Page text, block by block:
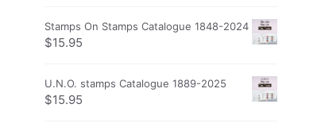
Stamps On Stamps Catalogue 1848-2024
$15.95
U.N.O. stamps Catalogue 1889-2025
$15.95